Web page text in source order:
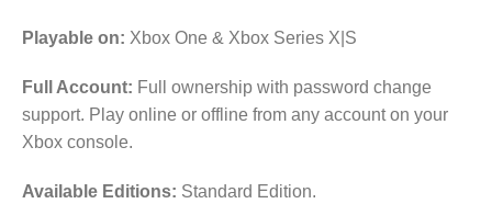
Playable on: Xbox One & Xbox Series X|S
Full Account: Full ownership with password change
support. Play online or offline from any account on your
Xbox console.
Available Editions: Standard Edition.